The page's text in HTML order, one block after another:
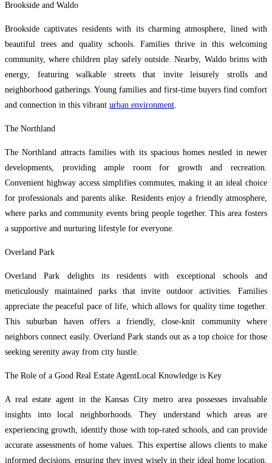
Brookside and Waldo
Brookside captivates residents with its charming atmosphere, lined with
beautiful trees and quality schools. Families thrive in this welcoming
community, where children play safely outside. Nearby, Waldo brims with
energy, featuring walkable streets that invite leisurely strolls and
neighborhood gatherings. Young families and first-time buyers find comfort
and connection in this vibrant urban environment.
The Northland
The Northland attracts families with its spacious homes nestled in newer
developments, providing ample room for growth and recreation.
Convenient highway access simplifies commutes, making it an ideal choice
for professionals and parents alike. Residents enjoy a friendly atmosphere,
where parks and community events bring people together. This area fosters
a supportive and nurturing lifestyle for everyone.
Overland Park
Overland Park delights its residents with exceptional schools and
meticulously maintained parks that invite outdoor activities. Families
appreciate the peaceful pace of life, which allows for quality time together.
This suburban haven offers a friendly, close-knit community where
neighbors connect easily. Overland Park stands out as a top choice for those
seeking serenity away from city hustle.
The Role of a Good Real Estate AgentLocal Knowledge is Key
A real estate agent in the Kansas City metro area possesses invaluable
insights into local neighborhoods. They understand which areas are
experiencing growth, identify those with top-rated schools, and can provide
accurate assessments of home values. This expertise allows clients to make
informed decisions, ensuring they invest wisely in their ideal home location.